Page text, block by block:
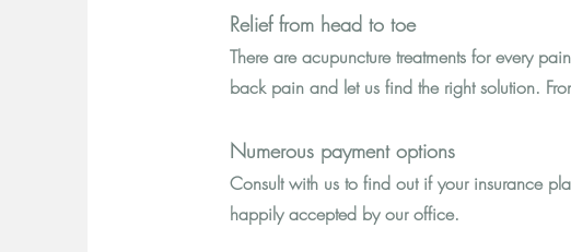
Relief from head to toe
There are acupuncture treatments for every
back pain and let us find the right solution.
Numerous payment options
Consult with us to find out if your insurance
happily accepted by our office.